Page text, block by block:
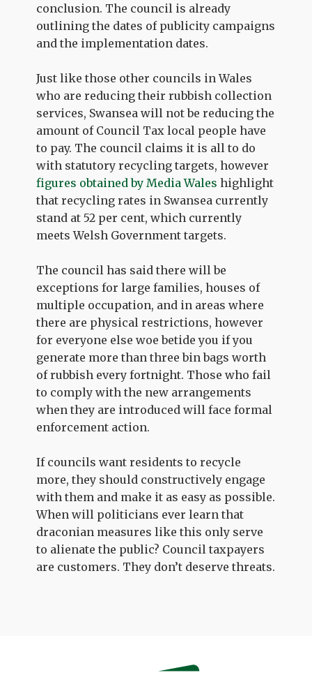
conclusion. The council is already
outlining the dates of publicity campaigns
and the implementation dates.
Just like those other councils in Wales
who are reducing their rubbish collection
services, Swansea will not be reducing the
amount of Council Tax local people have
to pay. The council claims it is all to do
with statutory recycling targets, however
figures obtained by Media Wales highlight
that recycling rates in Swansea currently
stand at 52 per cent, which currently
meets Welsh Government targets.
The council has said there will be
exceptions for large families, houses of
multiple occupation, and in areas where
there are physical restrictions, however
for everyone else woe betide you if you
generate more than three bin bags worth
of rubbish every fortnight. Those who fail
to comply with the new arrangements
when they are introduced will face formal
enforcement action.
If councils want residents to recycle
more, they should constructively engage
with them and make it as easy as possible.
When will politicians ever learn that
draconian measures like this only serve
to alienate the public? Council taxpayers
are customers. They don’t deserve threats.